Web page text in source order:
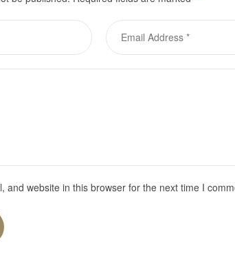
and website in this browser for the next time I